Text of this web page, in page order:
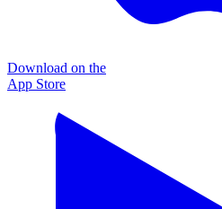
Download on the
App Store